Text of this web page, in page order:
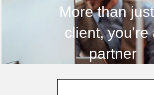
More than
client, you're
partner